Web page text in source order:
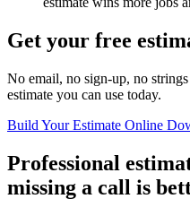
Get your free
No email, no sign-up, no
estimate you can use today.
Build Your Estimate Online
Professional
missing a call is